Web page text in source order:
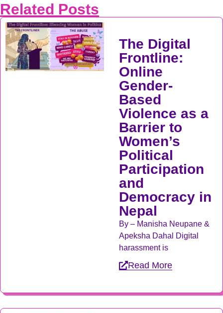
Related Posts
The Digital
Frontline:
Online
Gender-
Based
Violence as a
Barrier to
Women’s
Political
Participation
and
Democracy in
Nepal
By – Manisha Neupane &
Apeksha Dahal Digital
harassment is
Read More